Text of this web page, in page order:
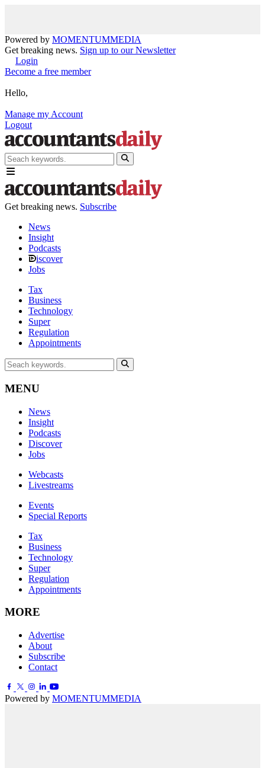
Powered by MOMENTUMMEDIA
Get breaking news. Sign up to our Newsletter
Login
Become a free member
Hello,
Manage my Account
Logout
Get breaking news. Subscribe
News
Insight
Podcasts
iscover
Jobs
Tax
Business
Technology
Super
Regulation
Appointments
MENU
News
Insight
Podcasts
Discover
Jobs
Webcasts
Livestreams
Events
Special Reports
Tax
Business
Technology
Super
Regulation
Appointments
MORE
Advertise
About
Subscribe
Contact
Powered by MOMENTUMMEDIA